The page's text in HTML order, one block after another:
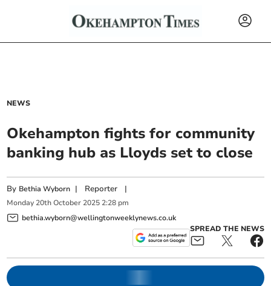
NEWS
Okehampton fights for community
banking hub as Lloyds set to close
By Bethia Wyborn | Reporter |
Monday 20th October 2025 2:28 pm
bethia.wyborn@wellingtonweeklynews.co.uk
SPREAD THE NEWS